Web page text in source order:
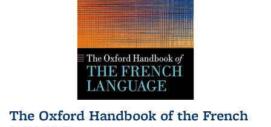
The Oxford Handbook of the French